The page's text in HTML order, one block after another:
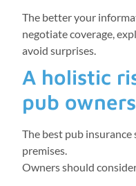
The better your
negotiate coverage,
avoid surprises.
A holistic
pub owners
The best pub
premises.
Owners should